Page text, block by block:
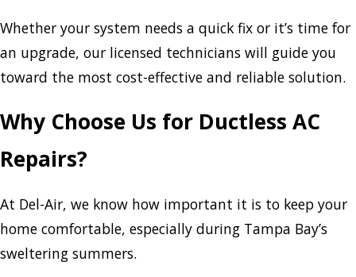
Whether your system needs a quick fix or it’s time for
an upgrade, our licensed technicians will guide you
toward the most cost-effective and reliable solution.
Why Choose Us for Ductless AC
Repairs?
At Del-Air, we know how important it is to keep your
home comfortable, especially during Tampa Bay’s
sweltering summers.